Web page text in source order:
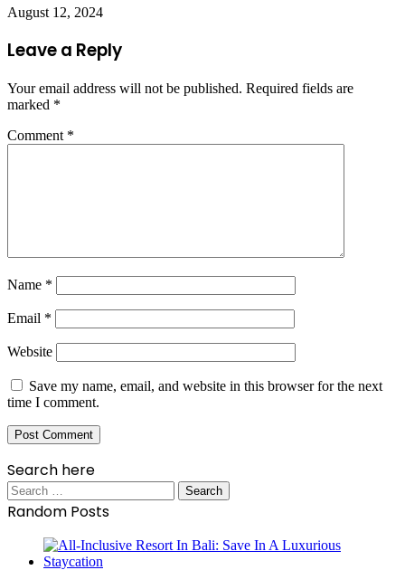
August 12, 2024
Leave a Reply
Your email address will not be published. Required fields are
marked *
Comment *
Name *
Email *
Website
Save my name, email, and website in this browser for the next
time I comment.
Search here
Search
for:
Random Posts